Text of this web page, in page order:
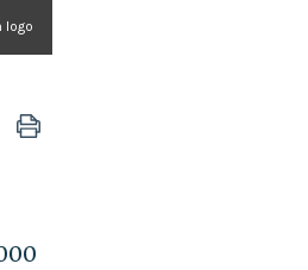
logo